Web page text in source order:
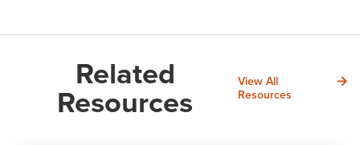
Related
Resources
View All
Resources